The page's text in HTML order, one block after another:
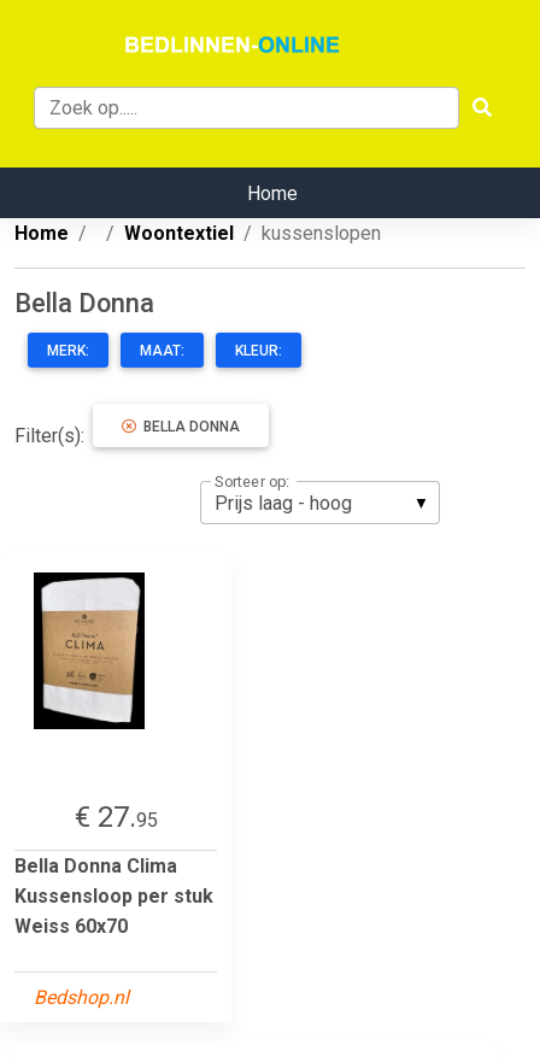
Home
Home
Woontextiel kussenslopen
Bella Donna
MERK: MAAT: KLEUR:
Filter(s): BELLA DONNA
Sorteer op:
€ 27.95
Bella Donna Clima
Kussensloop per stuk
Weiss 60x70
Bedshop.nl